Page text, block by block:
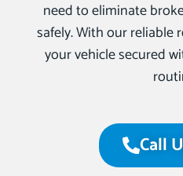
need to eliminate
safely. With our reliable
your vehicle secured
Call